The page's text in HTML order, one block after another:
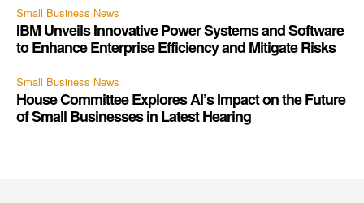
Small Business News
IBM Unveils Innovative Power Systems and Software
to Enhance Enterprise Efficiency and Mitigate Risks
Small Business News
House Committee Explores AI’s Impact on the Future
of Small Businesses in Latest Hearing